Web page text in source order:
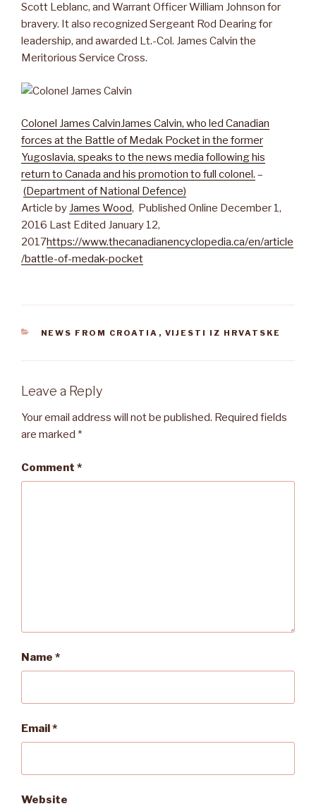
Scott Leblanc, and Warrant Officer William Johnson for
bravery. It also recognized Sergeant Rod Dearing for
leadership, and awarded Lt.-Col. James Calvin the
Meritorious Service Cross.
Colonel James CalvinJames Calvin, who led Canadian
forces at the Battle of Medak Pocket in the former
Yugoslavia, speaks to the news media following his
return to Canada and his promotion to full colonel. –
(Department of National Defence)
Article by James Wood, Published Online December 1,
2016 Last Edited January 12,
2017https://www.thecanadianencyclopedia.ca/en/article
/battle-of-medak-pocket
CATEGORIES
NEWS FROM CROATIA , VIJESTI IZ HRVATSKE
Leave a Reply
Your email address will not be published. Required fields
are marked *
Comment *
Name *
Email*
Website